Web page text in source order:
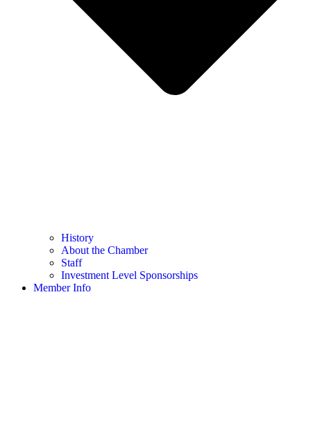
History
About the Chamber
Staff
Investment Level Sponsorships
Member Info